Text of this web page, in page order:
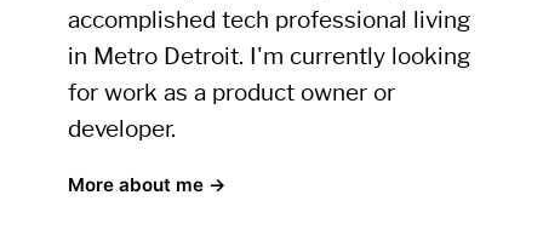
accomplished tech professional living
in Metro Detroit. I'm currently looking
for work as a product owner or
developer.
More about me →